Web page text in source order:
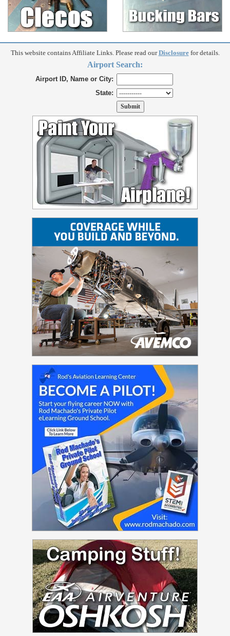
This website contains Affiliate Links. Please read ourDisclosurefor details.
Airport Search:
Airport ID, Name or City:
State: